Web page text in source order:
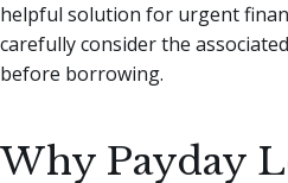
helpful solution for urgent
carefully consider the
before borrowing.
Why Payday